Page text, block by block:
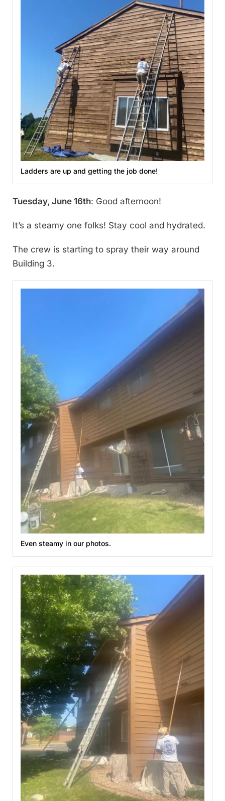
Ladders are up and getting the job done!
Tuesday, June 16th: Good afternoon!
It’s a steamy one folks! Stay cool and hydrated.
The crew is starting to spray their way around
Building 3.
Even steamy in our photos.